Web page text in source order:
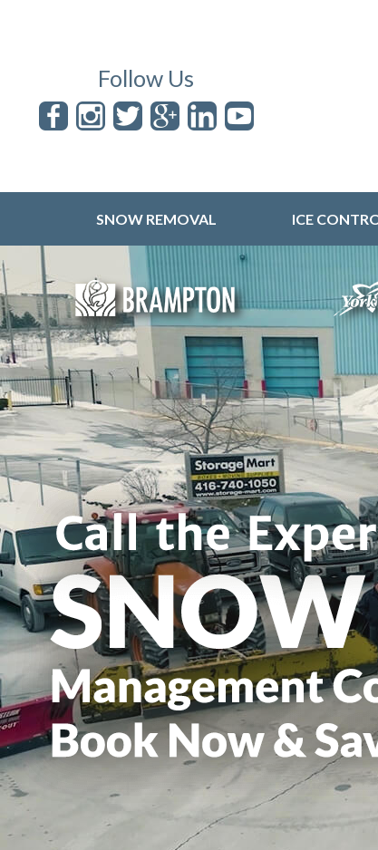
Follow Us
SNOW REMOVAL ICE